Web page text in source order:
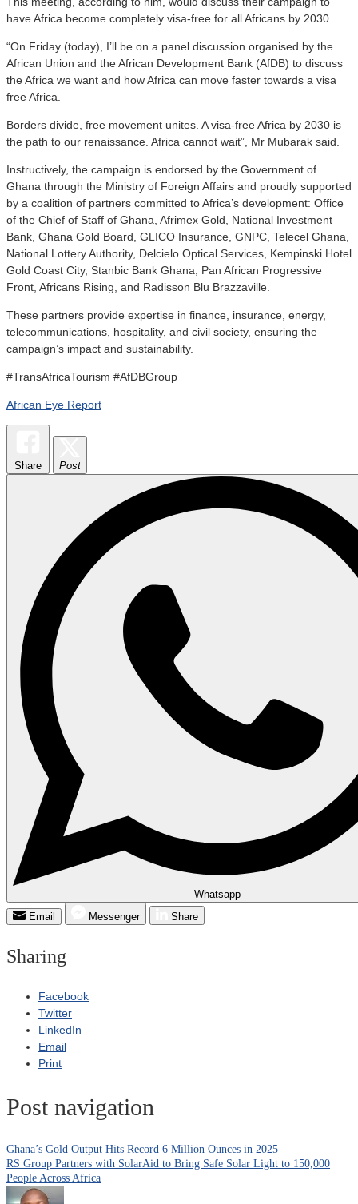
have Africa become completely visa-free for all Africans by 2030.
“On Friday (today), I’ll be on a panel discussion organised by the
African Union and the African Development Bank (AfDB) to discuss
the Africa we want and how Africa can move faster towards a visa
free Africa.
Borders divide, free movement unites. A visa-free Africa by 2030 is
the path to our renaissance. Africa cannot wait”, Mr Mubarak said.
Instructively, the campaign is endorsed by the Government of
Ghana through the Ministry of Foreign Affairs and proudly supported
by a coalition of partners committed to Africa’s development: Office
of the Chief of Staff of Ghana, Afrimex Gold, National Investment
Bank, Ghana Gold Board, GLICO Insurance, GNPC, Telecel Ghana,
National Lottery Authority, Delcielo Optical Services, Kempinski Hotel
Gold Coast City, Stanbic Bank Ghana, Pan African Progressive
Front, Africans Rising, and Radisson Blu Brazzaville.
These partners provide expertise in finance, insurance, energy,
telecommunications, hospitality, and civil society, ensuring the
campaign’s impact and sustainability.
#TransAfricaTourism #AfDBGroup
African Eye Report
Share Post
Whatsapp
Email
Messenger Share
Sharing
Facebook
Twitter
LinkedIn
Email
Print
Post navigation
Ghana’s Gold Output Hits Record 6 Million Ounces in 2025
RS Group Partners with SolarAid to Bring Safe Solar Light to 150,000
People Across Africa